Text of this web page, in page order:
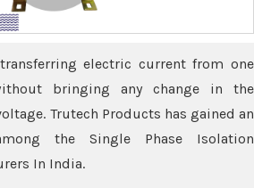
electric current from one
bringing any change in the
Trutech Products has gained an
the Single Phase Isolation
In India.